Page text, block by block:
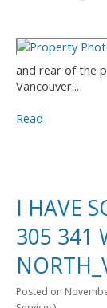
and rear of the
Vancouver...
Read
I HAVE
305 341
Posted on